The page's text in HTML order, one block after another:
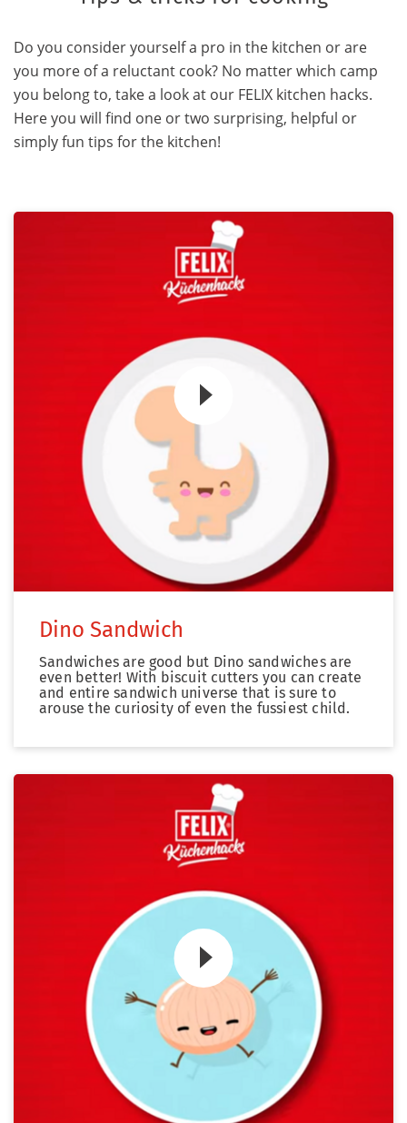
Do you consider yourself a pro in the kitchen or are
you more of a reluctant cook? No matter which camp
you belong to, take a look at our FELIX kitchen hacks.
Here you will find one or two surprising, helpful or
simply fun tips for the kitchen!
Zum Video
Dino Sandwich
Sandwiches are good but Dino sandwiches are
even better! With biscuit cutters you can create
and entire sandwich universe that is sure to
arouse the curiosity of even the fussiest child.
Zum Video